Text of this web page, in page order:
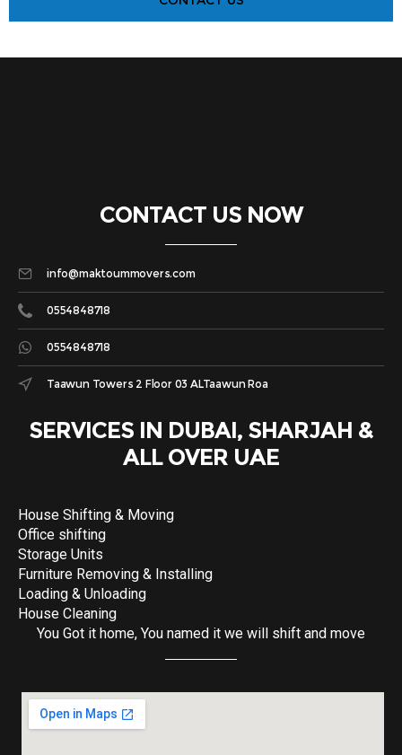
CONTACT US NOW
info@maktoummovers.com
0554848718
0554848718
Taawun Towers 2 Floor 03 ALTaawun Roa
SERVICES IN DUBAI, SHARJAH &
ALL OVER UAE
House Shifting & Moving
Office shifting
Storage Units
Furniture Removing & Installing
Loading & Unloading
House Cleaning
You Got it home, You named it we will shift and move